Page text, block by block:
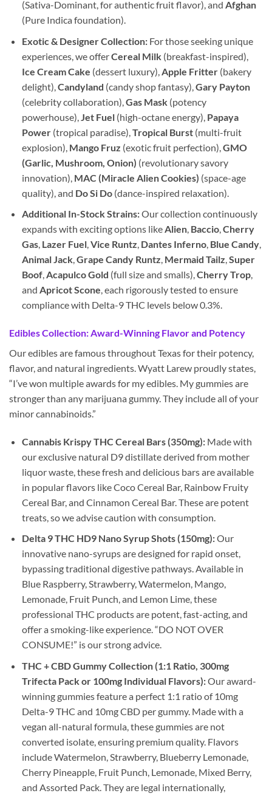
(Sativa-Dominant, for authentic fruit flavor), and Afghan
(Pure Indica foundation).
Exotic & Designer Collection:For those seeking unique
experiences, we offerCereal Milk(breakfast-inspired),
Ice Cream Cake (dessert luxury), Apple Fritter(bakery
delight), Candyland (candy shop fantasy), Gary Payton
(celebrity collaboration), Gas Mask(potency
powerhouse), Jet Fuel(high-octane energy), Papaya
Power(tropical paradise), Tropical Burst(multi-fruit
explosion), Mango Fruz (exotic fruit perfection), GMO
(Garlic, Mushroom, Onion) (revolutionary savory
innovation), MAC (Miracle Alien Cookies) (space-age
quality), and Do Si Do(dance-inspired relaxation).
Additional In-Stock Strains:Our collection continuously
expands with exciting options likeAlien, Baccio,Cherry
Gas, Lazer Fuel,Vice Runtz, Dantes Inferno, Blue Candy,
Animal Jack,Grape Candy Runtz, Mermaid Tailz,Super
Boof,Acapulco Gold (full size and smalls),Cherry Trop,
and Apricot Scone, each rigorously tested to ensure
compliance with Delta-9 THC levels below 0.3%.
Edibles Collection: Award-Winning Flavor and Potency
Our edibles are famous throughout Texas for their potency,
flavor, and natural ingredients. Wyatt Larew proudly states,
“I’ve won multiple awards for my edibles. My gummies are
stronger than any marijuana gummy. They include all of your
minor cannabinoids.”
Cannabis Krispy THC Cereal Bars (350mg):Made with
our exclusive natural D9 distillate derived from mother
liquor waste, these fresh and delicious bars are available
in popular flavors like Coco Cereal Bar, Rainbow Fruity
Cereal Bar, and Cinnamon Cereal Bar. These are potent
treats, so we advise caution with consumption.
Delta 9 THC HD9 Nano Syrup Shots (150mg):Our
innovative nano-syrups are designed for rapid onset,
bypassing traditional digestive pathways. Available in
Blue Raspberry, Strawberry, Watermelon, Mango,
Lemonade, Fruit Punch, and Lemon Lime, these
professional THC products are potent, fast-acting, and
offer a smoking-like experience. “DO NOT OVER
CONSUME!” is our strong advice.
THC + CBD Gummy Collection (1:1 Ratio, 300mg
Trifecta Pack or 100mg Individual Flavors):Our award-
winning gummies feature a perfect 1:1 ratio of 10mg
Delta-9 THC and 10mg CBD per gummy. Made with a
vegan all-natural formula, these gummies are not
converted isolate, ensuring premium quality. Flavors
include Watermelon, Strawberry, Blueberry Lemonade,
Cherry Pineapple, Fruit Punch, Lemonade, Mixed Berry,
and Assorted Pack. They are legal internationally,